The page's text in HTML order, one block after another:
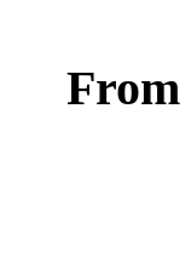
From